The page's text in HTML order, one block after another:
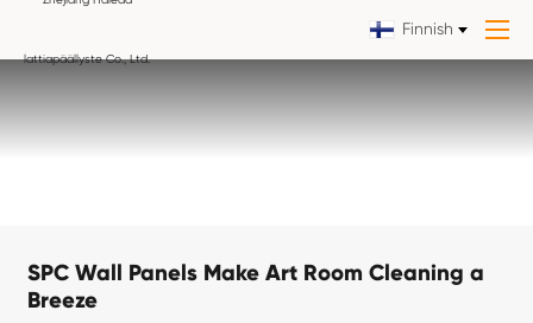
Finnish
SPC Wall Panels Make Art Room Cleaning a
Breeze